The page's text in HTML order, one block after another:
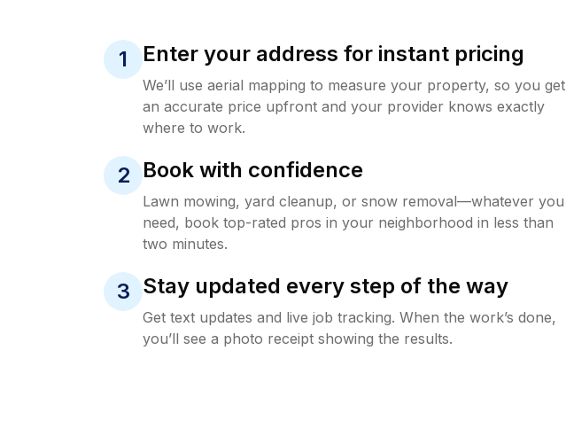
1 Enter your address for instant pricing
We’ll use aerial mapping to measure your property, so you get
an accurate price upfront and your provider knows exactly
where to work.
2 Book with confidence
Lawn mowing, yard cleanup, or snow removal—whatever you
need, book top-rated pros in your neighborhood in less than
two minutes.
3 Stay updated every step of the way
Get text updates and live job tracking. When the work’s done,
you’ll see a photo receipt showing the results.